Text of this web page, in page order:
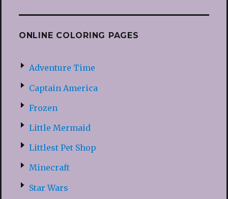
ONLINE COLORING PAGES
Adventure Time
Captain America
Frozen
Little Mermaid
Littlest Pet Shop
Minecraft
Star Wars